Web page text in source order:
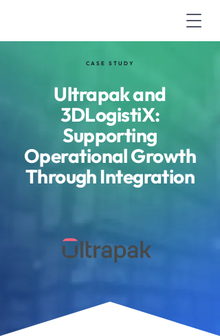
CASE STUDY
Ultrapak and
3DLogistiX:
Supporting
Operational Growth
Through Integration